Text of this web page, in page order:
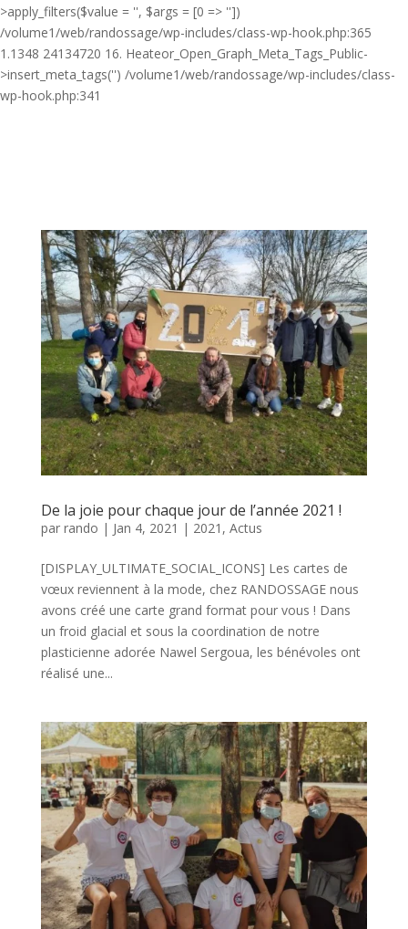
>apply_filters($value = '', $args = [0 => ''])
/volume1/web/randossage/wp-includes/class-wp-hook.php:365
1.1348 24134720 16. Heateor_Open_Graph_Meta_Tags_Public-
>insert_meta_tags('') /volume1/web/randossage/wp-includes/class-
wp-hook.php:341
De la joie pour chaque jour de l’année 2021 !
par rando | Jan 4, 2021 | 2021 , Actus
[DISPLAY_ULTIMATE_SOCIAL_ICONS] Les cartes de
vœux reviennent à la mode, chez RANDOSSAGE nous
avons créé une carte grand format pour vous ! Dans
un froid glacial et sous la coordination de notre
plasticienne adorée Nawel Sergoua, les bénévoles ont
réalisé une...